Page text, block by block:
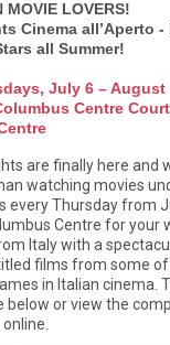
MOVIE LOVERS!
Cinema all’Aperto
all Summer!
July 6 – August
Centre
are finally here and
watching movies
every Thursday from
Centre for your
Italy with a
films from some
in Italian cinema.
below or view the